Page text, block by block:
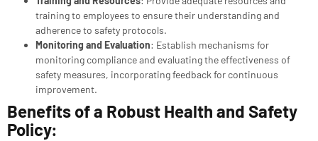
training to employees to ensure their understanding and
adherence to safety protocols.
Monitoring and Evaluation: Establish mechanisms for
monitoring compliance and evaluating the effectiveness of
safety measures, incorporating feedback for continuous
improvement.
Benefits of a Robust Health and Safety
Policy: